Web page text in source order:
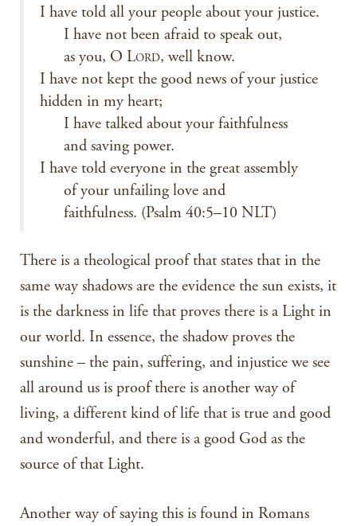
I have told all your people about your justice.
I have not been afraid to speak out,
as you, O LORD, well know.
I have not kept the good news of your justice
hidden in my heart;
I have talked about your faithfulness
and saving power.
I have told everyone in the great assembly
of your unfailing love and
faithfulness. (Psalm 40:5–10 NLT)
There is a theological proof that states that in the
same way shadows are the evidence the sun exists, it
is the darkness in life that proves there is a Light in
our world. In essence, the shadow proves the
sunshine – the pain, suffering, and injustice we see
all around us is proof there is another way of
living, a different kind of life that is true and good
and wonderful, and there is a good God as the
source of that Light.
Another way of saying this is found in Romans